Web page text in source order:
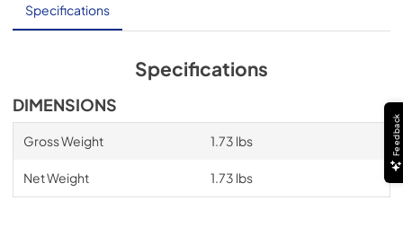
Specifications
Specifications
DIMENSIONS
Gross Weight 1.73 lbs
Net Weight 1.73 lbs
Feedback